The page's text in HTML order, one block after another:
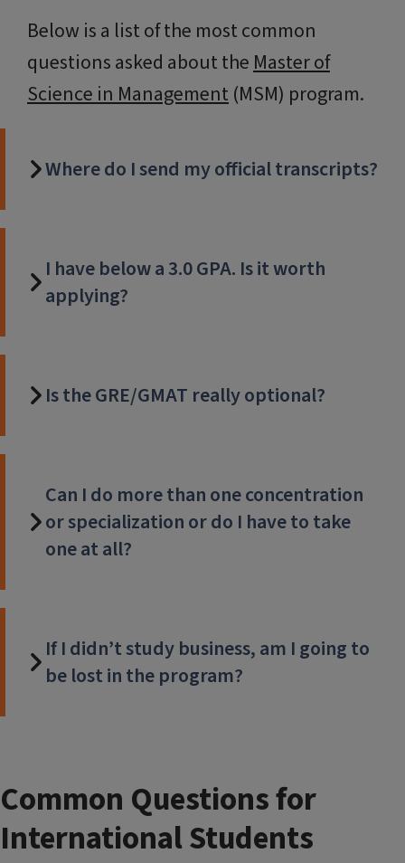
Below is a list of the most common
questions asked about the Master of
Science in Management (MSM) program.
Where do I send my official transcripts?
I have below a 3.0 GPA. Is it worth
applying?
Is the GRE/GMAT really optional?
Can I do more than one concentration
or specialization or do I have to take
one at all?
If I didn’t study business, am I going to
be lost in the program?
Common Questions for
International Students